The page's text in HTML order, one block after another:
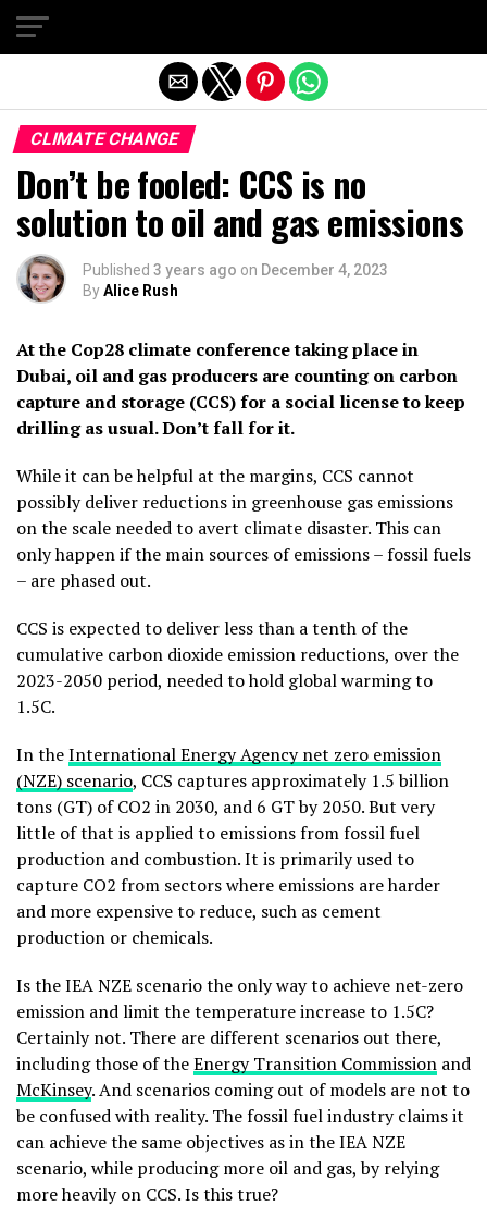
CLIMATE CHANGE
Don’t be fooled: CCS is no
solution to oil and gas emissions
Published 3 years ago on December 4, 2023
ByAlice Rush
At the Cop28 climate conference taking place in
Dubai, oil and gas producers are counting on carbon
capture and storage (CCS) for a social license to keep
drilling as usual. Don’t fall for it.
While it can be helpful at the margins, CCS cannot
possibly deliver reductions in greenhouse gas emissions
on the scale needed to avert climate disaster. This can
only happen if the main sources of emissions – fossil fuels
– are phased out.
CCS is expected to deliver less than a tenth of the
cumulative carbon dioxide emission reductions, over the
2023-2050 period, needed to hold global warming to
1.5C.
In theInternational Energy Agency net zero emission
(NZE) scenario, CCS captures approximately 1.5 billion
tons (GT) of CO2 in 2030, and 6 GT by 2050. But very
little of that is applied to emissions from fossil fuel
production and combustion. It is primarily used to
capture CO2 from sectors where emissions are harder
and more expensive to reduce, such as cement
production or chemicals.
Is the IEA NZE scenario the only way to achieve net-zero
emission and limit the temperature increase to 1.5C?
Certainly not. There are different scenarios out there,
including those of theEnergy Transition Commission and
McKinsey. And scenarios coming out of models are not to
be confused with reality. The fossil fuel industry claims it
can achieve the same objectives as in the IEA NZE
scenario, while producing more oil and gas, by relying
more heavily on CCS. Is this true?